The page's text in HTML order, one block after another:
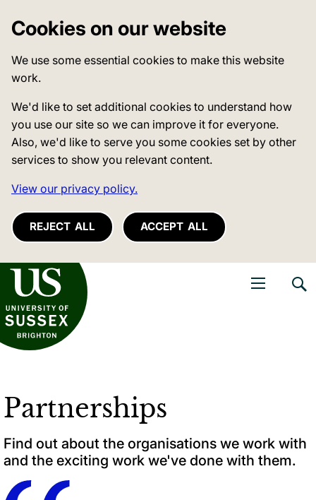
Cookies on our website
We use some essential cookies to make this website
work.
We'd like to set additional cookies to understand how
you use our site so we can improve it for everyone.
Also, we'd like to serve you some cookies set by other
services to show you relevant content.
View our privacy policy.
REJECT ALL ACCEPT ALL
of Sussex
Partnerships
Find out about the organisations we work with
and the exciting work we've done with them.